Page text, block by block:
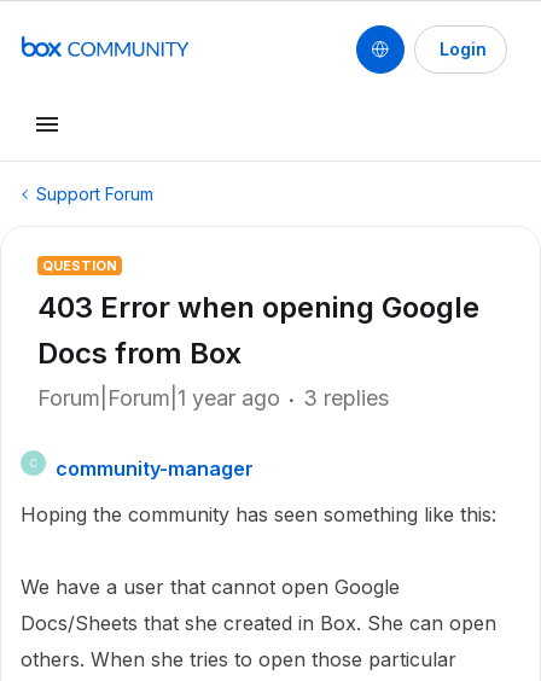
Login
Support Forum
QUESTION
403 Error when opening Google
Docs from Box
Forum|Forum|1 year ago 3 replies
C
community-manager
Hoping the community has seen something like this:
We have a user that cannot open Google
Docs/Sheets that she created in Box. She can open
others. When she tries to open those particular